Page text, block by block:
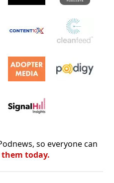
so everyone can
them today.